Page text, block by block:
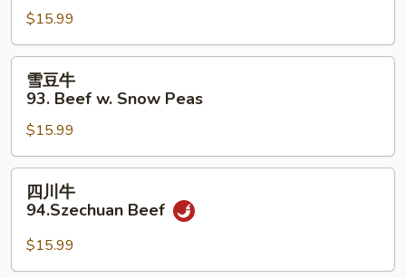
92.
Mongolian
Beef
$15.99
雪
93.
Beef
w.
Snow
Peas
雪豆牛
93. Beef w. Snow Peas
$15.99
四
94.Szechuan
Beef
四川牛
94.Szechuan Beef
$15.99